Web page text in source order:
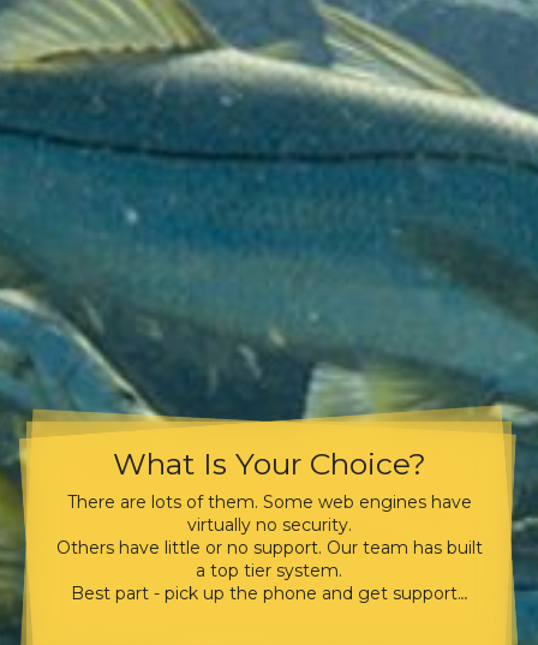
What Is Your Choice?
There are lots of them. Some web engines have
virtually no security.
Others have little or no support. Our team has built
a top tier system.
Best part - pick up the phone and get support...